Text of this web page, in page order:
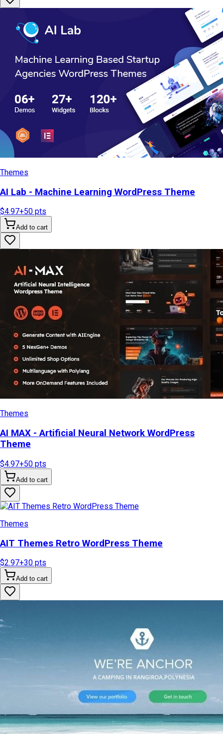
Themes
AI Lab - Machine Learning WordPress Theme
$4.97+50 pts
Add to cart
Themes
AI MAX - Artificial Neural Network WordPress
Theme
$4.97+50 pts
Add to cart
Themes
AIT Themes Retro WordPress Theme
$2.97+30 pts
Add to cart